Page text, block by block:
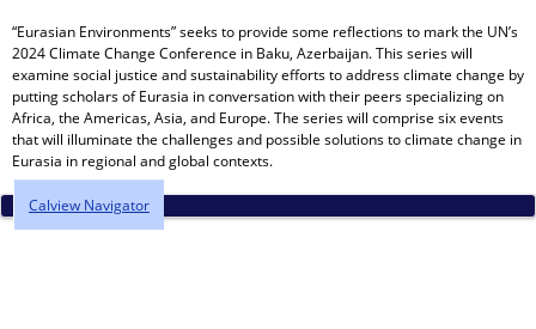
“Eurasian Environments” seeks to provide some reflections to mark the UN’s
2024 Climate Change Conference in Baku, Azerbaijan. This series will
examine social justice and sustainability efforts to address climate change by
putting scholars of Eurasia in conversation with their peers specializing on
Africa, the Americas, Asia, and Europe. The series will comprise six events
that will illuminate the challenges and possible solutions to climate change in
Eurasia in regional and global contexts.
Calview Navigator